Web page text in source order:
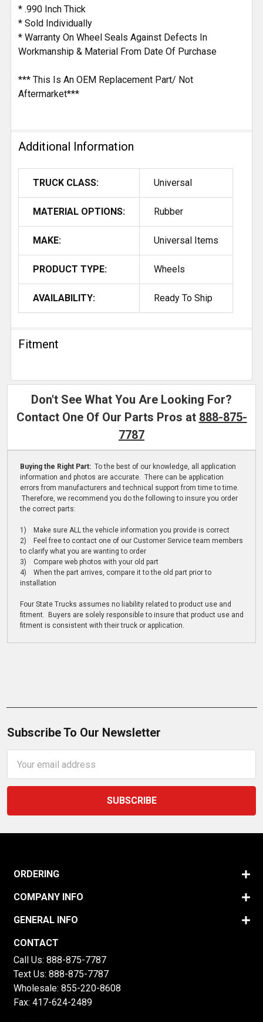
* .990 Inch Thick
* Sold Individually
* Warranty On Wheel Seals Against Defects In
Workmanship & Material From Date Of Purchase
*** This Is An OEM Replacement Part/ Not
Aftermarket***
Additional Information
TRUCK CLASS: Universal
MATERIAL OPTIONS: Rubber
MAKE: Universal Items
PRODUCT TYPE: Wheels
AVAILABILITY: Ready To Ship
Fitment
Don't See What You Are Looking For?
Contact One Of Our Parts Pros at 888-875-
7787
Buying the Right Part: To the best of our knowledge, all application
information and photos are accurate. There can be application
errors from manufacturers and technical support from time to time.
Therefore, we recommend you do the following to insure you order
the correct parts:
1) Make sure ALL the vehicle information you provide is correct
2) Feel free to contact one of our Customer Service team members
to clarify what you are wanting to order
3) Compare web photos with your old part
4) When the part arrives, compare it to the old part prior to
installation
Four State Trucks assumes no liability related to product use and
fitment. Buyers are solely responsible to insure that product use and
fitment is consistent with their truck or application.
Subscribe To Our Newsletter
Address
ORDERING
COMPANY INFO
GENERAL INFO
CONTACT
Call Us: 888-875-7787
Text Us: 888-875-7787
Wholesale: 855-220-8608
Fax: 417-624-2489